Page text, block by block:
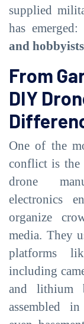
supplied
has
and
From
DIY
One of the
conflict is the
drone
electronics
organize
media. They
platforms
including
and lithium
assembled